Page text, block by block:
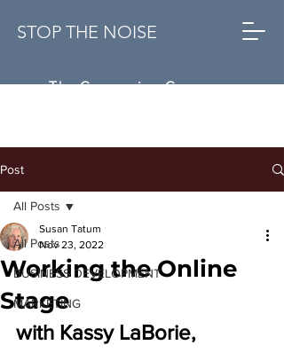
STOP THE NOISE
The Conversion Company
Post
All Posts
BUSINESS DEVELOPMENT
MARKETING
All Posts
Working the Online
Stage
Susan Tatum
Nov 23, 2022
with Kassy LaBorie,